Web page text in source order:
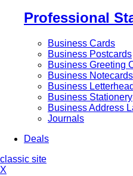
Professional
Business Cards
Business Postcards
Business Greeting
Business Notecards
Business Letterhead
Business Stationery
Business Address
Journals
Deals
classic site
X